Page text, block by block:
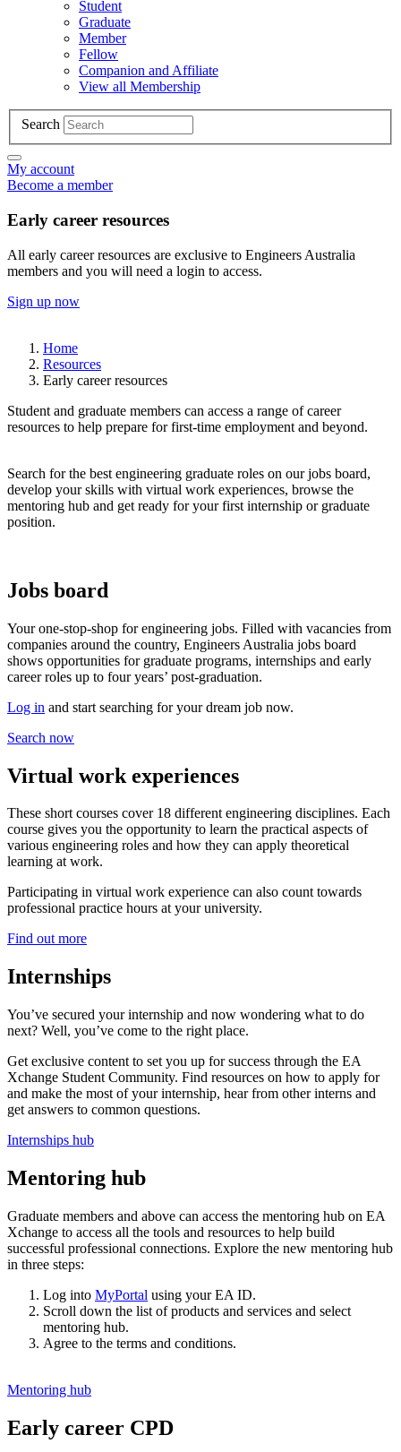
Student
Graduate
Member
Fellow
Companion and Affiliate
View all Membership
Search
My account
Become a member
Early career resources
All early career resources are exclusive to Engineers Australia
members and you will need a login to access.
Sign up now
Home
Resources
Early career resources
Student and graduate members can access a range of career
resources to help prepare for first-time employment and beyond.
Search for the best engineering graduate roles on our jobs board,
develop your skills with virtual work experiences, browse the
mentoring hub and get ready for your first internship or graduate
position.
Jobs board
Your one-stop-shop for engineering jobs. Filled with vacancies from
companies around the country, Engineers Australia jobs board
shows opportunities for graduate programs, internships and early
career roles up to four years’ post-graduation.
Log in and start searching for your dream job now.
Search now
Virtual work experiences
These short courses cover 18 different engineering disciplines. Each
course gives you the opportunity to learn the practical aspects of
various engineering roles and how they can apply theoretical
learning at work.
Participating in virtual work experience can also count towards
professional practice hours at your university.
Find out more
Internships
You’ve secured your internship and now wondering what to do
next? Well, you’ve come to the right place.
Get exclusive content to set you up for success through the EA
Xchange Student Community. Find resources on how to apply for
and make the most of your internship, hear from other interns and
get answers to common questions.
Internships hub
Mentoring hub
Graduate members and above can access the mentoring hub on EA
Xchange to access all the tools and resources to help build
successful professional connections. Explore the new mentoring hub
in three steps:
Log into MyPortal using your EA ID.
Scroll down the list of products and services and select
mentoring hub.
Agree to the terms and conditions.
Mentoring hub
Early career CPD